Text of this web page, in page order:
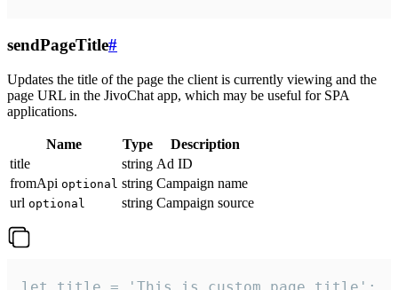
sendPageTitle#
Updates the title of the page the client is currently viewing and the
page URL in the JivoChat app, which may be useful for SPA
applications.
Name Type
Description
title
string Ad ID
fromApi optional string Campaign name
url optional string Campaign source